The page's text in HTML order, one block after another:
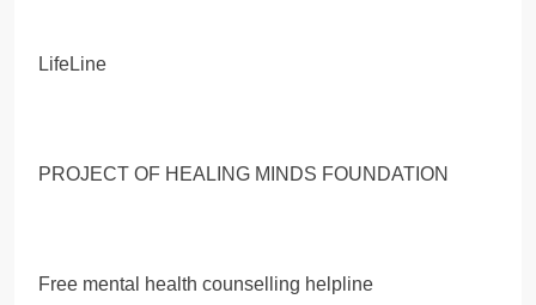
LifeLine
PROJECT OF HEALING MINDS FOUNDATION
Free mental health counselling helpline